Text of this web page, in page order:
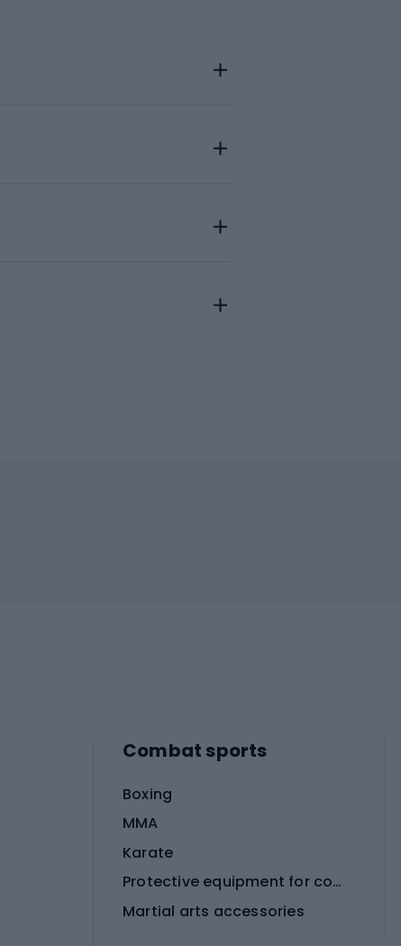
Combat sports
Boxing
MMA
Karate
Protective equipment for combat sports
Martial arts accessories